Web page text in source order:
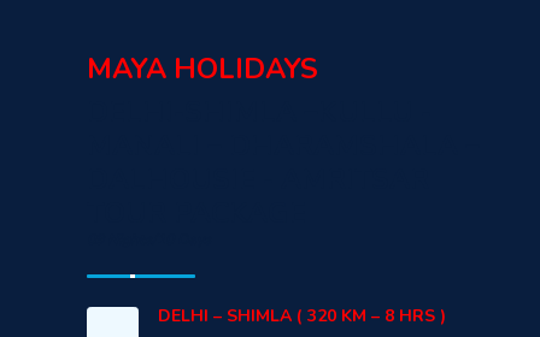
MAYA HOLIDAYS
DELHI – SHIMLA ( 320 KM – 8 HRS )